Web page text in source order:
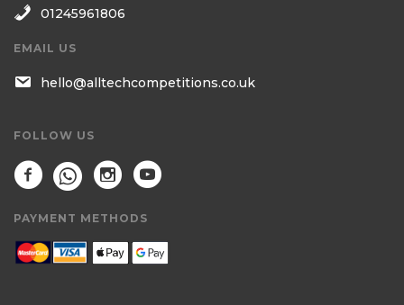
01245961806
EMAIL US
hello@alltechcompetitions.co.uk
FOLLOW US
PAYMENT METHODS